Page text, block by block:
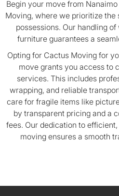
Begin your move from
Moving, where we prioritize
possessions. Our handling
furniture guarantees a
Opting for Cactus Moving for
move grants you access to
services. This includes
wrapping, and reliable
care for fragile items like
by transparent pricing and a
fees. Our dedication to
moving ensures a smooth